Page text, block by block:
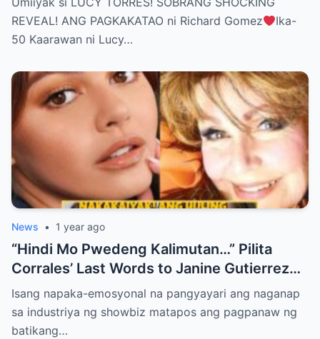
BELIEVE THE TRUTH! (WATCH THE
VIDEO!)
REVEAL! ANG PAGKAKATAO ni Richard Gomez
Ika-
50 Kaarawan ni Lucy…
News • 1 year ago
“Hindi Mo Pwedeng Kalimutan…” Pilita
Corrales’ Last Words to Janine Gutierrez
Will Make You Cry!
Isang napaka-emosyonal na pangyayari ang naganap
sa industriya ng showbiz matapos ang pagpanaw ng
batikang…